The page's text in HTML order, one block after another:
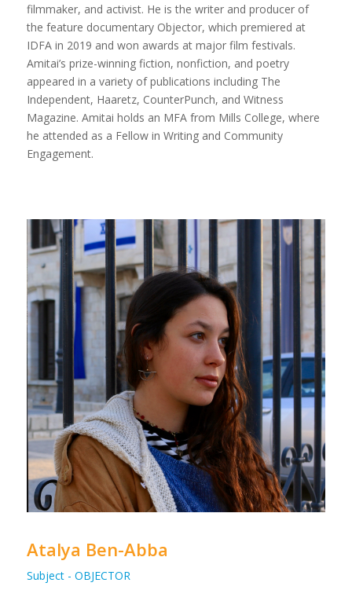
filmmaker, and activist. He is the writer and producer of
the feature documentary Objector, which premiered at
IDFA in 2019 and won awards at major film festivals.
Amitai’s prize-winning fiction, nonfiction, and poetry
appeared in a variety of publications including The
Independent, Haaretz, CounterPunch, and Witness
Magazine. Amitai holds an MFA from Mills College, where
he attended as a Fellow in Writing and Community
Engagement.
Atalya Ben-Abba
Subject - OBJECTOR